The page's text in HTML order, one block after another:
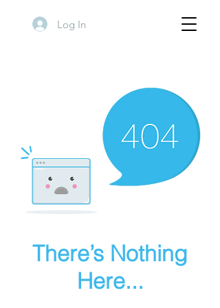
Log In
There’s Nothing
Here...